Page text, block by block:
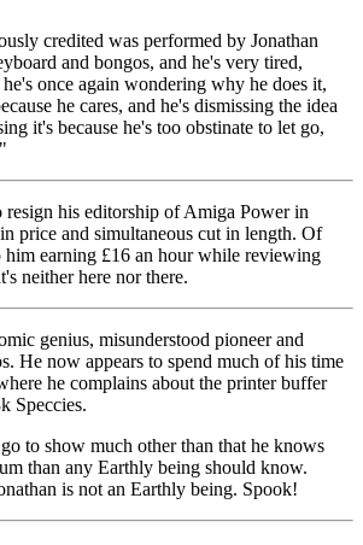
credited was performed by Jonathan
and bongos, and he's very tired,
once again wondering why he does it,
he cares, and he's dismissing the idea
it's because he's too obstinate to let go,
resign his editorship of Amiga Power in
price and simultaneous cut in length. Of
him earning £16 an hour while reviewing
neither here nor there.
genius, misunderstood pioneer and
He now appears to spend much of his time
he complains about the printer buffer
Speccies.
to show much other than that he knows
than any Earthly being should know.
is not an Earthly being. Spook!